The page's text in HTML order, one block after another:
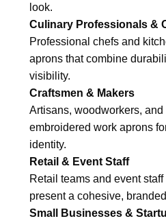
look.
Culinary Professionals &
Professional chefs and
aprons that combine
visibility.
Craftsmen & Makers
Artisans, woodworkers,
embroidered work aprons
identity.
Retail & Event Staff
Retail teams and event
present a cohesive,
Small Businesses &